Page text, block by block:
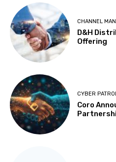
CHANNEL
D&H
Offering
CYBER
Coro